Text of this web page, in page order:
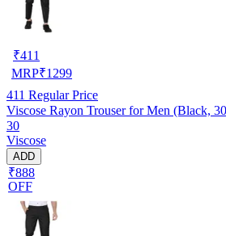
₹411
MRP₹1299
411 Regular Price
Viscose Rayon Trouser for Men (Black,
30
Viscose
ADD
₹888
OFF